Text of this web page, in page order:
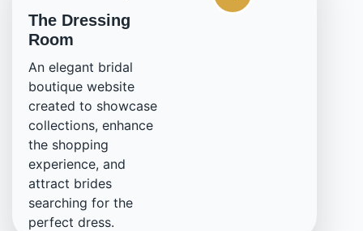
The Dressing
Room
An elegant bridal
boutique website
created to showcase
collections, enhance
the shopping
experience, and
attract brides
searching for the
perfect dress.